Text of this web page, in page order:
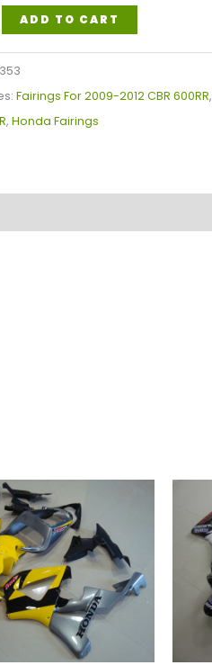
ADD TO CART
Fairings For 2009-2012 CBR 600RR,
, Honda Fairings